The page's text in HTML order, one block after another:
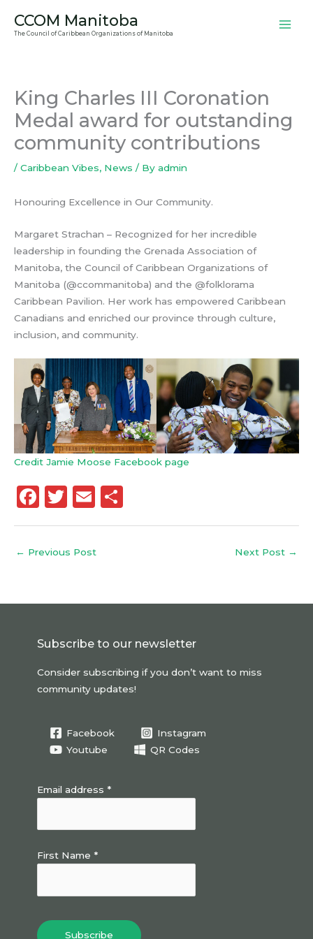
CCOM Manitoba
The Council of Caribbean Organizations of Manitoba
King Charles III Coronation
Medal award for outstanding
community contributions
/ Caribbean Vibes, News / By admin
Honouring Excellence in Our Community.
Margaret Strachan – Recognized for her incredible
leadership in founding the Grenada Association of
Manitoba, the Council of Caribbean Organizations of
Manitoba (@ccommanitoba) and the @folklorama
Caribbean Pavilion. Her work has empowered Caribbean
Canadians and enriched our province through culture,
inclusion, and community.
Credit Jamie Moose Facebook page
F
a
e
o
k
T
w
te
E
m
l
h
← Previous Post Next Post →
Subscribe to our newsletter
Consider subscribing if you don’t want to miss
community updates!
Facebook
Instagram
Youtube
QR Codes
Email address *
First Name *